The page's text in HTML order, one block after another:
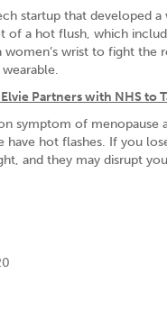
startup that developed
of a hot flush, which
wrist to fight
Partners with NHS to
symptom of
have hot flashes. If you
and they may disrupt